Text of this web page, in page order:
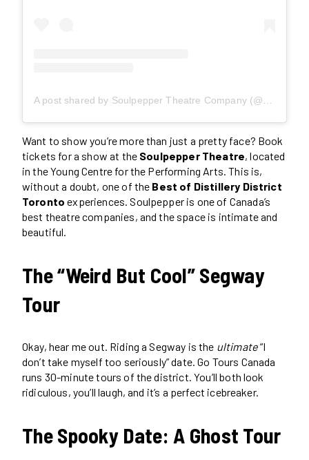
Want to show you’re more than just a pretty face? Book
tickets for a show at the Soulpepper Theatre, located
in the Young Centre for the Performing Arts. This is,
without a doubt, one of the Best of Distillery District
Toronto experiences. Soulpepper is one of Canada’s
best theatre companies, and the space is intimate and
beautiful.
The “Weird But Cool” Segway
Tour
Okay, hear me out. Riding a Segway is the ultimate“I
don’t take myself too seriously” date. Go Tours Canada
runs 30-minute tours of the district. You’ll both look
ridiculous, you’ll laugh, and it’s a perfect icebreaker.
The Spooky Date: A Ghost Tour